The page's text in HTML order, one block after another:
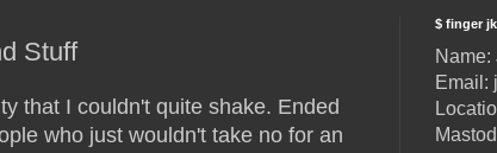
Stuff
that I couldn't quite shake. Ended
who just wouldn't take no for an
$ finger
Email: